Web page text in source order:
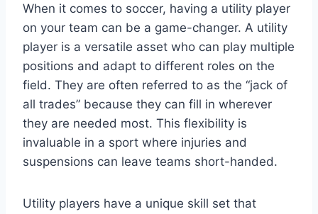
When it comes to soccer, having a utility player
on your team can be a game-changer. A utility
player is a versatile asset who can play multiple
positions and adapt to different roles on the
field. They are often referred to as the “jack of
all trades” because they can fill in wherever
they are needed most. This flexibility is
invaluable in a sport where injuries and
suspensions can leave teams short-handed.
Utility players have a unique skill set that